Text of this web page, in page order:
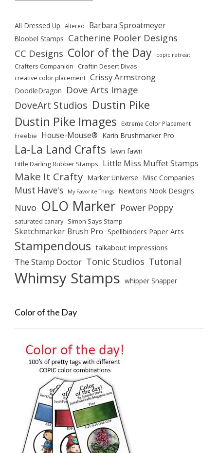
All Dressed Up Altered Barbara Sproatmeyer
Bloobel Stamps Catherine Pooler Designs
CC Designs Color of the Day copic retreat
Crafters Companion Craftin Desert Divas
creative color placement Crissy Armstrong
DoodleDragon Dove Arts Image
DoveArt Studios Dustin Pike
Dustin Pike Images Extreme Color Placement
Freebie House-Mouse® Karin Brushmarker Pro
La-La Land Crafts lawn fawn
Little Darling Rubber Stamps Little Miss Muffet Stamps
Make It Crafty Marker Universe Misc Companies
Must Have's My Favorite Things Newtons Nook Designs
Nuvo OLO Marker Power Poppy
saturated canary Simon Says Stamp
Sketchmarker Brush Pro Spellbinders Paper Arts
Stampendous talkabout Impressions
The Stamp Doctor Tonic Studios Tutorial
Whimsy Stamps whipper Snapper
Color of the Day